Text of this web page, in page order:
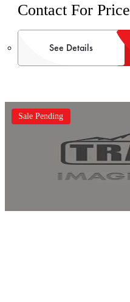
Contact For Price
See Details
Sale Pending